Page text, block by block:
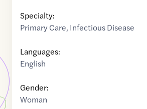
Specialty:
Primary Care, Infectious Disease
Languages:
English
Gender:
Woman